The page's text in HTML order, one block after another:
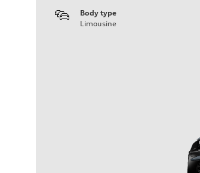
Body type
Limousine